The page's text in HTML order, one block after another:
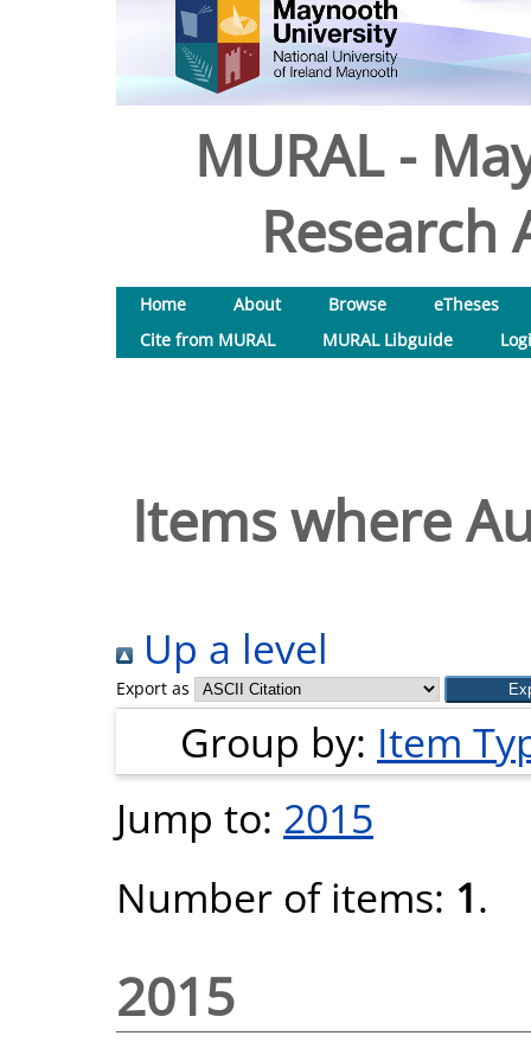
MURAL -
Research
Home About Browse
eTheses
Cite from MURAL
MURAL Libguide
Items where
Up a level
Export as
Group by: Item
Jump to: 2015
Number of items: 1.
2015